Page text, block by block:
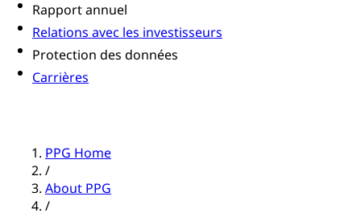
Rapport annuel
Relations avec les investisseurs
Protection des données
Carrières
PPG Home
/
About PPG
/